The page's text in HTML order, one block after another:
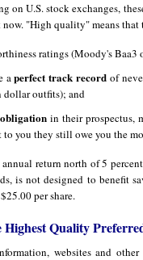
on U.S. stock exchanges,
"High quality" means that
ratings (Moody's Baa3
aperfect track record of
dollar outfits); and
in their prospectus,
you they still owe you the
return north of 5
is not designed to benefit
per share.
Quality
websites and